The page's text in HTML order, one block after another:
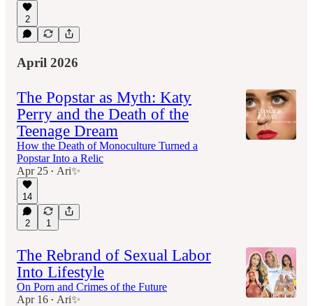
2
April 2026
The Popstar as Myth: Katy
Perry and the Death of the
Teenage Dream
How the Death of Monoculture Turned a
Popstar Into a Relic
Apr 25 • Ari✨
14
2 1
The Rebrand of Sexual Labor
Into Lifestyle
On Porn and Crimes of the Future
Apr 16 • Ari✨